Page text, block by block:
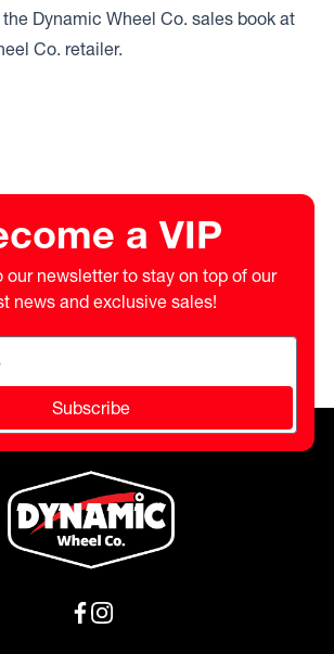
Dynamic Wheel Co. sales book at
Co. retailer.
a VIP
our newsletter to stay on top of our
news and exclusive sales!
Subscribe